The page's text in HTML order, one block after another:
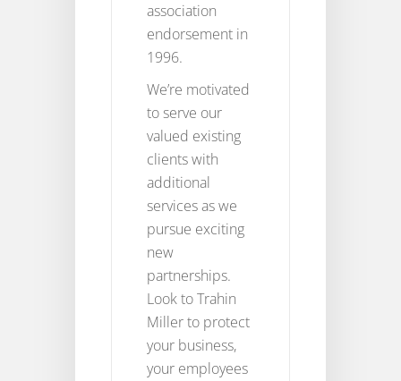
association
endorsement in
1996.
We’re motivated
to serve our
valued existing
clients with
additional
services as we
pursue exciting
new
partnerships.
Look to Trahin
Miller to protect
your business,
your employees